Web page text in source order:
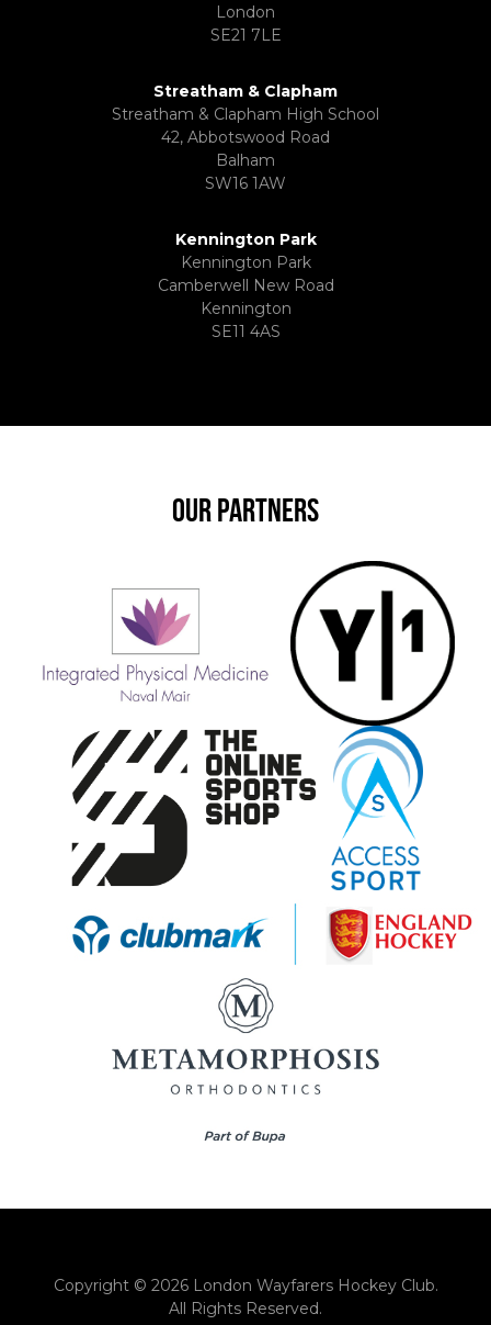
London
SE21 7LE
Streatham & Clapham
Streatham & Clapham High School
42, Abbotswood Road
Balham
SW16 1AW
Kennington Park
Kennington Park
Camberwell New Road
Kennington
SE11 4AS
OUR PARTNERS
Copyright © 2026 London Wayfarers Hockey Club.
All Rights Reserved.